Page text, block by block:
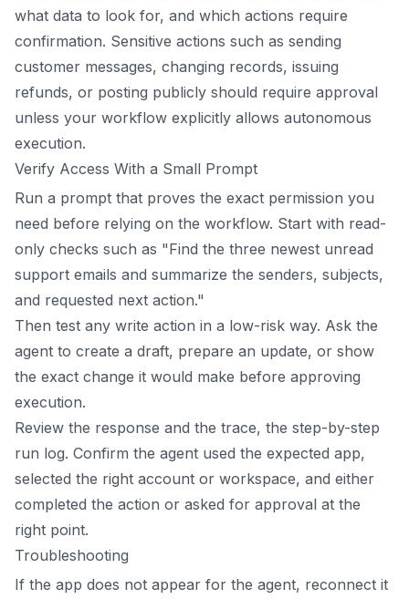
what data to look for, and which actions require
confirmation. Sensitive actions such as sending
customer messages, changing records, issuing
refunds, or posting publicly should require approval
unless your workflow explicitly allows autonomous
execution.
Verify Access With a Small Prompt
Run a prompt that proves the exact permission you
need before relying on the workflow. Start with read-
only checks such as "Find the three newest unread
support emails and summarize the senders, subjects,
and requested next action."
Then test any write action in a low-risk way. Ask the
agent to create a draft, prepare an update, or show
the exact change it would make before approving
execution.
Review the response and the trace, the step-by-step
run log. Confirm the agent used the expected app,
selected the right account or workspace, and either
completed the action or asked for approval at the
right point.
Troubleshooting
If the app does not appear for the agent, reconnect it